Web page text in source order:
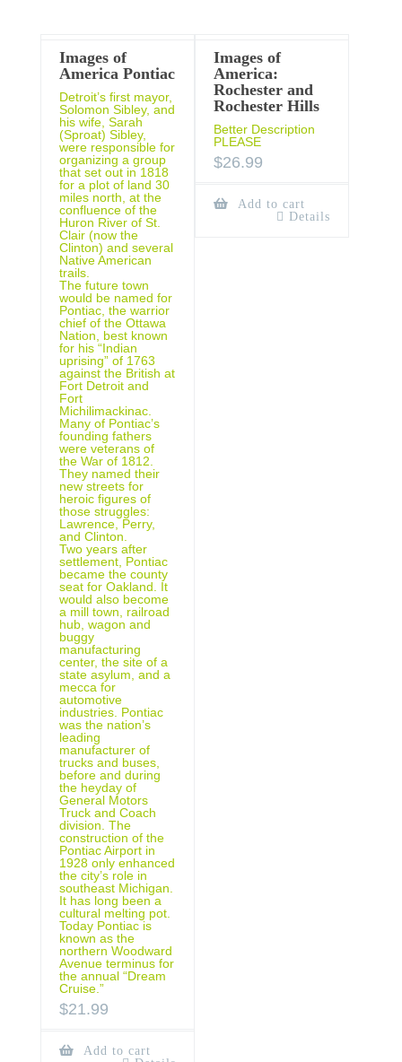
Images of
America Pontiac
Detroit’s first mayor,
Solomon Sibley, and
his wife, Sarah
(Sproat) Sibley,
were responsible for
organizing a group
that set out in 1818
for a plot of land 30
miles north, at the
confluence of the
Huron River of St.
Clair (now the
Clinton) and several
Native American
trails.
The future town
would be named for
Pontiac, the warrior
chief of the Ottawa
Nation, best known
for his “Indian
uprising” of 1763
against the British at
Fort Detroit and
Fort
Michilimackinac.
Many of Pontiac’s
founding fathers
were veterans of
the War of 1812.
They named their
new streets for
heroic figures of
those struggles:
Lawrence, Perry,
and Clinton.
Two years after
settlement, Pontiac
became the county
seat for Oakland. It
would also become
a mill town, railroad
hub, wagon and
buggy
manufacturing
center, the site of a
state asylum, and a
mecca for
automotive
industries. Pontiac
was the nation’s
leading
manufacturer of
trucks and buses,
before and during
the heyday of
General Motors
Truck and Coach
division. The
construction of the
Pontiac Airport in
1928 only enhanced
the city’s role in
southeast Michigan.
It has long been a
cultural melting pot.
Today Pontiac is
known as the
northern Woodward
Avenue terminus for
the annual “Dream
Cruise.”
$21.99
Add to cart
Images of
America:
Rochester and
Rochester Hills
Better Description
PLEASE
$26.99
Add to cart
Details